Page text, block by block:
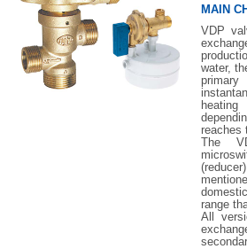
MAIN
VDP
water,
reaches
The
range
All